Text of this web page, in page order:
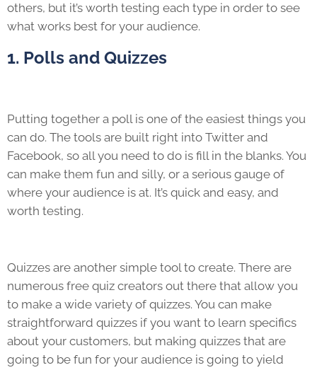
others, but it’s worth testing each type in order to see
what works best for your audience.
1. Polls and Quizzes
Putting together a poll is one of the easiest things you
can do. The tools are built right into Twitter and
Facebook, so all you need to do is fill in the blanks. You
can make them fun and silly, or a serious gauge of
where your audience is at. It’s quick and easy, and
worth testing.
Quizzes are another simple tool to create. There are
numerous free quiz creators out there that allow you
to make a wide variety of quizzes. You can make
straightforward quizzes if you want to learn specifics
about your customers, but making quizzes that are
going to be fun for your audience is going to yield